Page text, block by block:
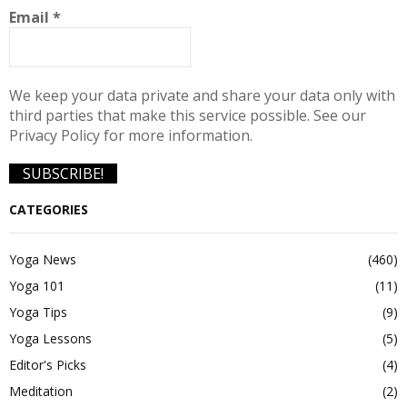
Email *
We keep your data private and share your data only with
third parties that make this service possible. See our
Privacy Policy for more information.
CATEGORIES
Yoga News
(460)
Yoga 101
(11)
Yoga Tips
(9)
Yoga Lessons
(5)
Editor's Picks
(4)
Meditation
(2)